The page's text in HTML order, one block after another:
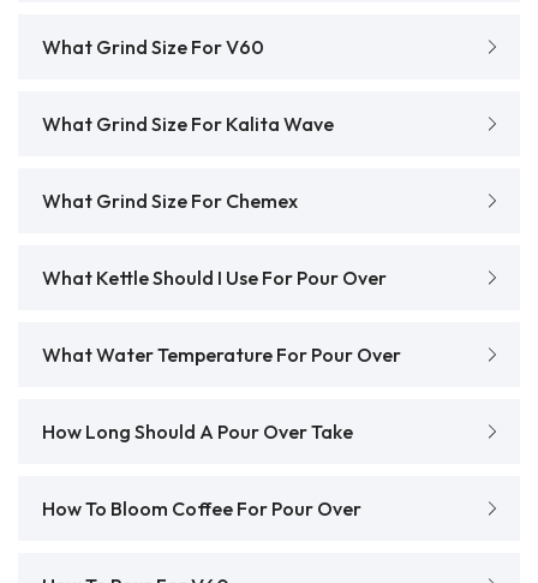
What Grind Size For V60
What Grind Size For Kalita Wave
What Grind Size For Chemex
What Kettle Should I Use For Pour Over
What Water Temperature For Pour Over
How Long Should A Pour Over Take
How To Bloom Coffee For Pour Over